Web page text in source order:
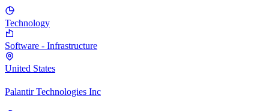
Technology
Software - Infrastructure
United States
Palantir Technologies Inc